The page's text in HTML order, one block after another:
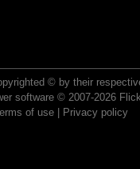
© by their
software © 2007-2026
of use| Privacy policy